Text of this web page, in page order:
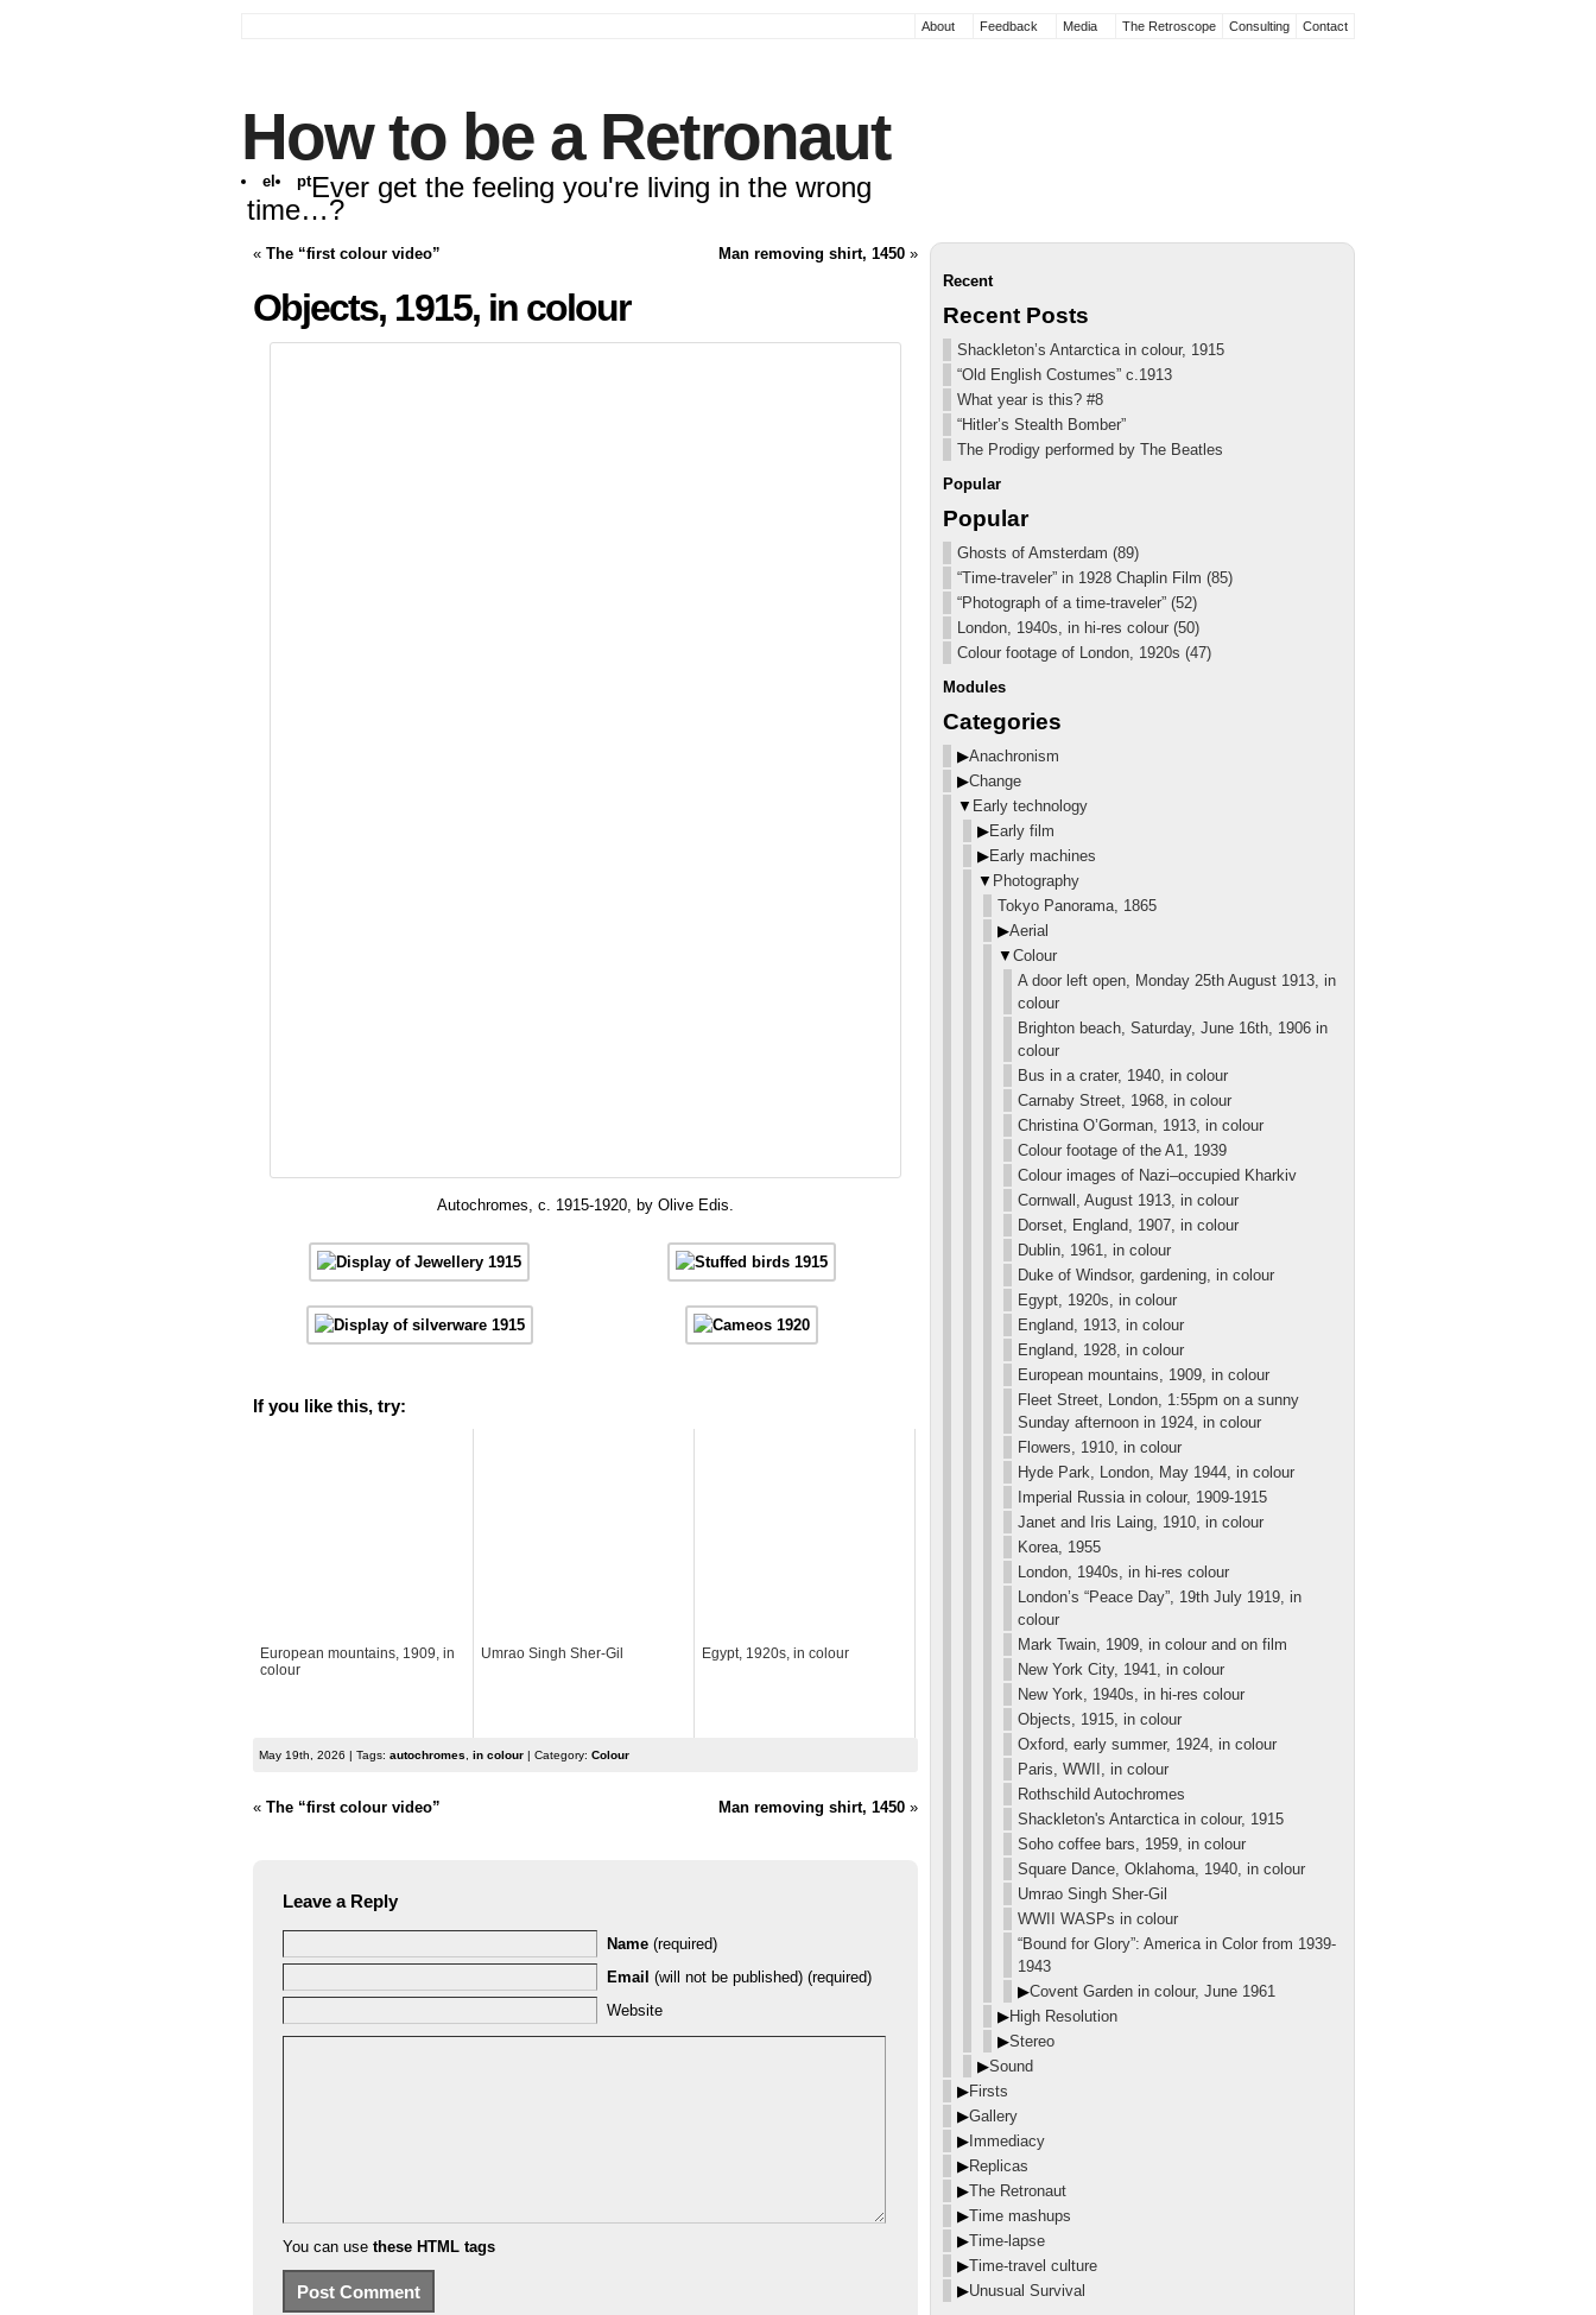
Contact
Consulting
The Retroscope
Media
Feedback
About
How to be a Retronaut
el ptEver get the feeling you're living in the wrong
time…?
« The “first colour video” Man removing shirt, 1450 »
Objects, 1915, in colour
Autochromes, c. 1915-1920, by Olive Edis.
If you like this, try:
European mountains, 1909, in
colour
Umrao Singh Sher-Gil Egypt, 1920s, in colour
May 19th, 2026 | Tags: autochromes in colour | Category: Colour
« The “first colour video” Man removing shirt, 1450 »
Leave a Reply
Name (required)
Email (will not be published) (required)
Website
You can use these HTML tags
Recent
Recent Posts
Shackleton’s Antarctica in colour, 1915
“Old English Costumes” c.1913
What year is this? #8
“Hitler’s Stealth Bomber”
The Prodigy performed by The Beatles
Popular
Popular
Ghosts of Amsterdam (89)
“Time-traveler” in 1928 Chaplin Film (85)
“Photograph of a time-traveler” (52)
London, 1940s, in hi-res colour (50)
Colour footage of London, 1920s (47)
Modules
Categories
▶Anachronism
▶Change
▼ Early technology
▶Early film
▶Early machines
▼ Photography
Tokyo Panorama, 1865
▶Aerial
▼ Colour
A door left open, Monday 25th August 1913, in
colour
Brighton beach, Saturday, June 16th, 1906 in
colour
Bus in a crater, 1940, in colour
Carnaby Street, 1968, in colour
Christina O’Gorman, 1913, in colour
Colour footage of the A1, 1939
Colour images of Nazi–occupied Kharkiv
Cornwall, August 1913, in colour
Dorset, England, 1907, in colour
Dublin, 1961, in colour
Duke of Windsor, gardening, in colour
Egypt, 1920s, in colour
England, 1913, in colour
England, 1928, in colour
European mountains, 1909, in colour
Fleet Street, London, 1:55pm on a sunny
Sunday afternoon in 1924, in colour
Flowers, 1910, in colour
Hyde Park, London, May 1944, in colour
Imperial Russia in colour, 1909-1915
Janet and Iris Laing, 1910, in colour
Korea, 1955
London, 1940s, in hi-res colour
London’s “Peace Day”, 19th July 1919, in
colour
Mark Twain, 1909, in colour and on film
New York City, 1941, in colour
New York, 1940s, in hi-res colour
Objects, 1915, in colour
Oxford, early summer, 1924, in colour
Paris, WWII, in colour
Rothschild Autochromes
Shackleton's Antarctica in colour, 1915
Soho coffee bars, 1959, in colour
Square Dance, Oklahoma, 1940, in colour
Umrao Singh Sher-Gil
WWII WASPs in colour
“Bound for Glory”: America in Color from 1939-
1943
▶Covent Garden in colour, June 1961
▶High Resolution
▶Stereo
▶Sound
▶Firsts
▶Gallery
▶ Immediacy
▶Replicas
▶The Retronaut
▶Time mashups
▶Time-lapse
▶Time-travel culture
▶Unusual Survival